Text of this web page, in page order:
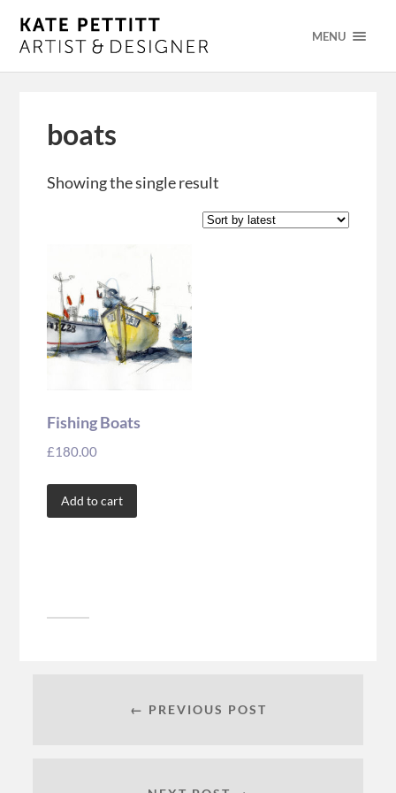
MENU
boats
Showing the single result
Fishing Boats
£180.00
Add to cart
← PREVIOUS POST